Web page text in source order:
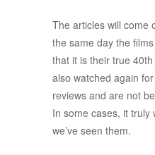
The articles will come
the same day the
that it is their true
also watched again
reviews and are not
In some cases, it truly
we’ve seen them.